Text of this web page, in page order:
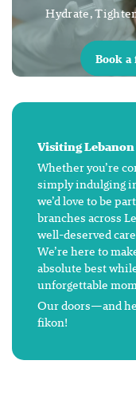
Hydrate,
Book
Visiting
Whether you’re
simply indulging
we’d love to be
branches across
well-deserved
We’re here to
absolute best
unforgettable
Our doors—and
fikon!